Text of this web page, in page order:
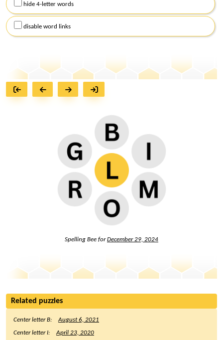
hide 4-letter words
disable word links
Spelling Bee forDecember 29, 2024
Related puzzles
Center letter B:
August 6, 2021
Center letter I:
April 23, 2020